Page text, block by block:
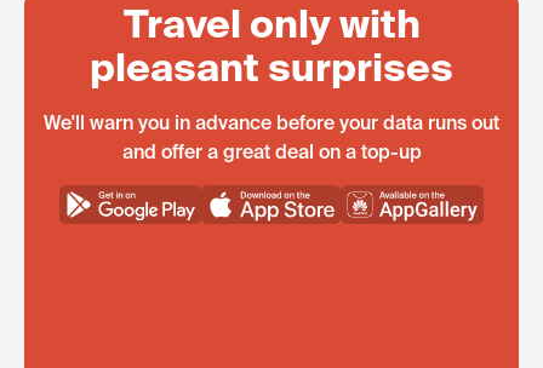
Travel only with
pleasant surprises
We'll warn you in advance before your data runs out
and offer a great deal on a top-up